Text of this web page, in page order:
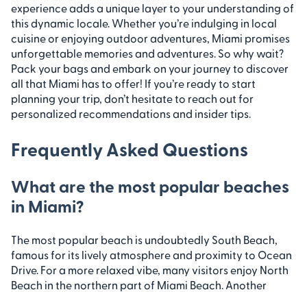
experience adds a unique layer to your understanding of
this dynamic locale. Whether you’re indulging in local
cuisine or enjoying outdoor adventures, Miami promises
unforgettable memories and adventures. So why wait?
Pack your bags and embark on your journey to discover
all that Miami has to offer! If you’re ready to start
planning your trip, don’t hesitate to reach out for
personalized recommendations and insider tips.
Frequently Asked Questions
What are the most popular beaches
in Miami?
The most popular beach is undoubtedly South Beach,
famous for its lively atmosphere and proximity to Ocean
Drive. For a more relaxed vibe, many visitors enjoy North
Beach in the northern part of Miami Beach. Another